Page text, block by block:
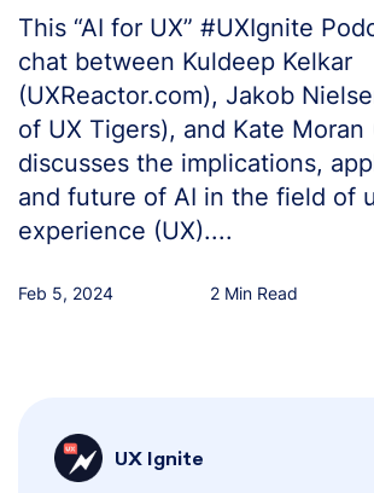
This “AI for UX” #UXIgnite
chat between Kuldeep Kelkar
(UXReactor.com), Jakob
of UX Tigers), and Kate Moran
discusses the implications,
and future of AI in the field of
experience (UX)....
Feb 5, 2024 2 Min Read
UX Ignite